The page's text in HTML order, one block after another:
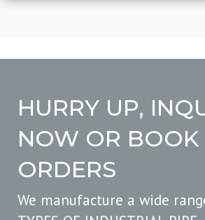
HURRY UP,
NOW OR BOOK
ORDERS
We manufacture a wide